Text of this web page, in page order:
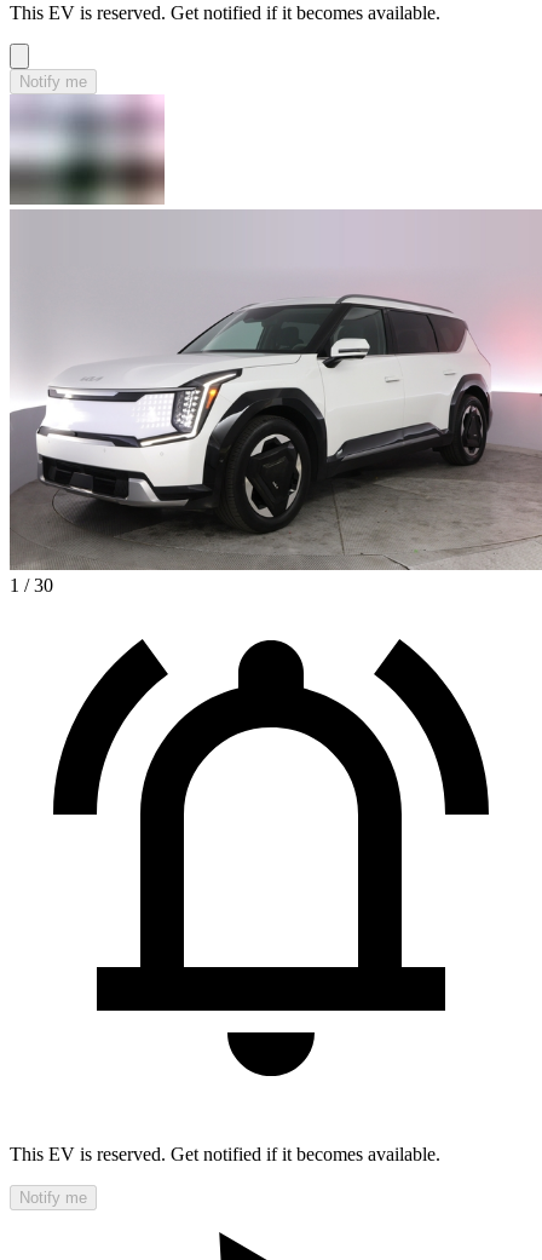
This EV is reserved. Get notified if it becomes available.
Notify me
1 / 30
This EV is reserved. Get notified if it becomes available.
Notify me